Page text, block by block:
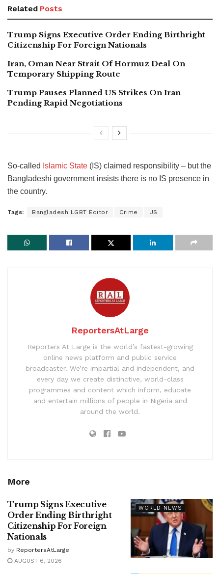
Related Posts
Trump Signs Executive Order Ending Birthright
Citizenship For Foreign Nationals
Iran, Oman Near Strait Of Hormuz Deal On
Temporary Shipping Route
Trump Pauses Planned US Strikes On Iran
Pending Rapid Negotiations
So-called Islamic State (IS) claimed responsibility – but the
Bangladeshi government insists there is no IS presence in
the country.
Tags: Bangladesh LGBT Editor Crime US
ReportersAtLarge
Reporters At Large is the world’s fastest-growing
online news platform and public service
broadcaster. We’re impartial and independent, and
every day we create distinctive, world-class
programmes and content which inform, educate
and entertain millions of people in Nigeria and
around the world.
More
WORLD NEWS
Trump Signs Executive
Order Ending Birthright
Citizenship For Foreign
Nationals
by ReportersAtLarge
AUGUST 6, 2026